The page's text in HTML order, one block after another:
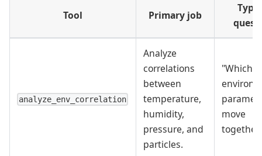
Tool Primary job
analyze_env_correlation
Analyze
correlations
between
temperature,
humidity,
pressure, and
particles.
"Which
move